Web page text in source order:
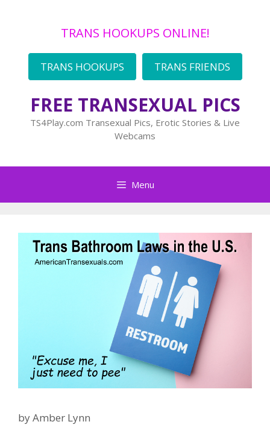
TRANS HOOKUPS ONLINE!
TRANS HOOKUPS TRANS FRIENDS
FREE TRANSEXUAL PICS
TS4Play.com Transexual Pics, Erotic Stories & Live
Webcams
Menu
byAmber Lynn